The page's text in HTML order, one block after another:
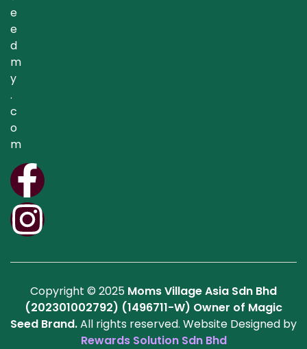
e
e
d
m
y
.
c
o
m
Copyright © 2025 Moms Village Asia Sdn Bhd
(202301002792) (1496711-W) Owner of Magic
Seed Brand.All rights reserved. Website Designed by
Rewards Solution Sdn Bhd